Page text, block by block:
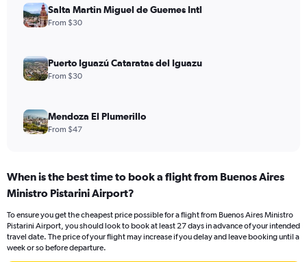
Salta Martin Miguel de Guemes Intl
From $30
Puerto Iguazú Cataratas del Iguazu
From $30
Mendoza El Plumerillo
From $47
When is the best time to book a flight from Buenos Aires
Ministro Pistarini Airport?
To ensure you get the cheapest price possible for a flight from Buenos Aires Ministro
Pistarini Airport, you should look to book at least 27 days in advance of your intended
travel date. The price of your flight may increase if you delay and leave booking until a
week or so before departure.